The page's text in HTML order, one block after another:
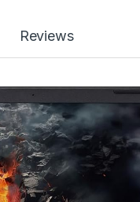
Reviews